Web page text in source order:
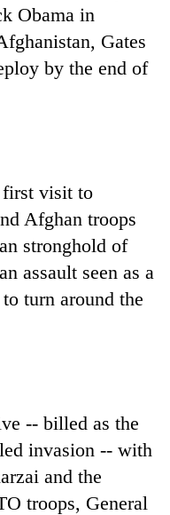
Obama in
Gates
by the end of
first visit to
Afghan troops
stronghold of
assault seen as a
turn around the
-- billed as the
invasion -- with
and the
troops, General